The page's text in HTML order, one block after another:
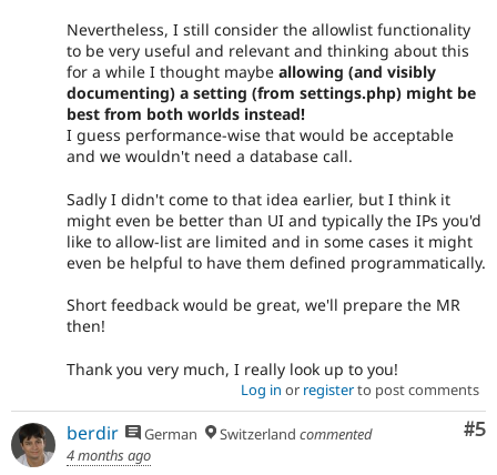
Nevertheless, I still consider the allowlist functionality
to be very useful and relevant and thinking about this
for a while I thought maybe allowing (and visibly
documenting) a setting (from settings.php) might be
best from both worlds instead!
I guess performance-wise that would be acceptable
and we wouldn't need a database call.
Sadly I didn't come to that idea earlier, but I think it
might even be better than UI and typically the IPs you'd
like to allow-list are limited and in some cases it might
even be helpful to have them defined programmatically.
Short feedback would be great, we'll prepare the MR
then!
Thank you very much, I really look up to you!
Log in or registerto post comments
#5
berdir German Switzerland commented
4 months ago